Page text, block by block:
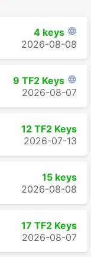
4 keys 
2026-08-08
9 TF2 Keys 
2026-08-07
12 TF2 Keys
2026-07-13
15 keys
2026-08-08
17 TF2 Keys
2026-08-07